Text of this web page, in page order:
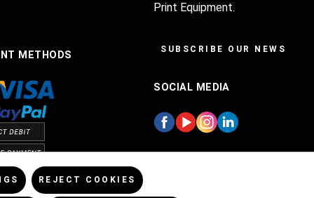
METHODS
Print Equipment.
SUBSCRIBE OUR
SOCIAL MEDIA
REJECT COOKIES